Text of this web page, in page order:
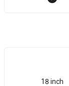
18 inch